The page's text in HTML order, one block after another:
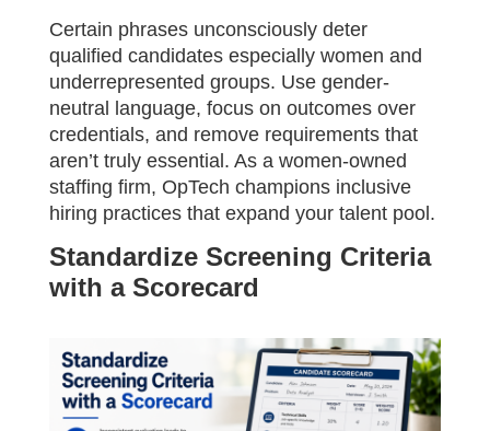
Certain phrases unconsciously deter
qualified candidates especially women and
underrepresented groups. Use gender-
neutral language, focus on outcomes over
credentials, and remove requirements that
aren’t truly essential. As a women-owned
staffing firm, OpTech champions inclusive
hiring practices that expand your talent pool.
Standardize Screening Criteria
with a Scorecard